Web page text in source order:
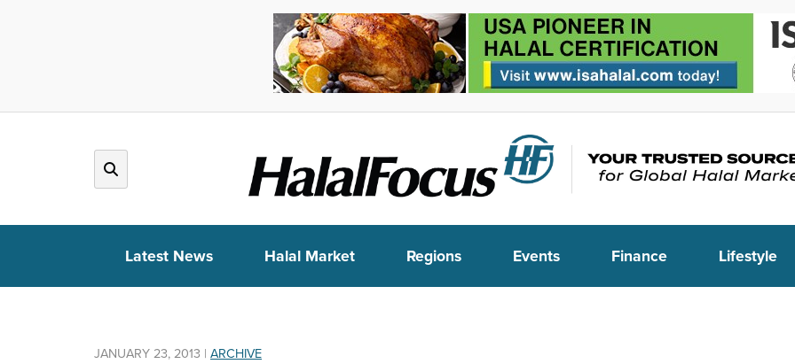
Latest News Halal Market Regions Events Finance Lifestyle
JANUARY 23, 2013 | ARCHIVE